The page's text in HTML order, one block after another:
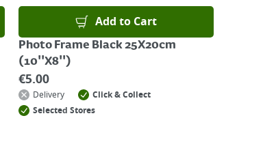
Add to Cart
Photo Frame Black 25X20cm
(10''X8'')
€5.00
Delivery
Click & Collect
Selected Stores